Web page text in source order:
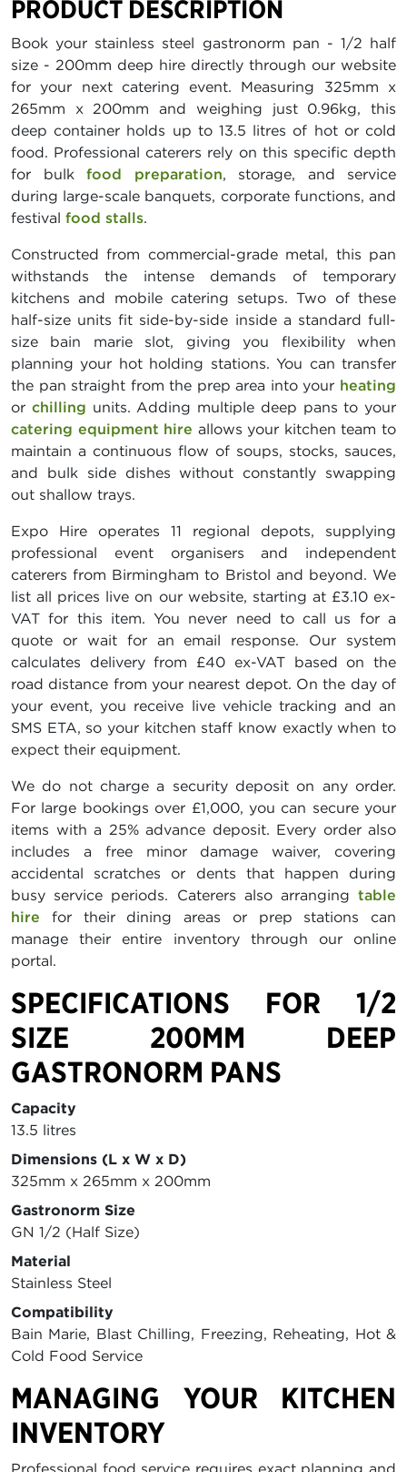
PRODUCT DESCRIPTION
Book your stainless steel gastronorm pan - 1/2 half
size - 200mm deep hire directly through our website
for your next catering event. Measuring 325mm x
265mm x 200mm and weighing just 0.96kg, this
deep container holds up to 13.5 litres of hot or cold
food. Professional caterers rely on this specific depth
for bulk food preparation, storage, and service
during large-scale banquets, corporate functions, and
festival food stalls.
Constructed from commercial-grade metal, this pan
withstands the intense demands of temporary
kitchens and mobile catering setups. Two of these
half-size units fit side-by-side inside a standard full-
size bain marie slot, giving you flexibility when
planning your hot holding stations. You can transfer
the pan straight from the prep area into your heating
or chilling units. Adding multiple deep pans to your
catering equipment hire allows your kitchen team to
maintain a continuous flow of soups, stocks, sauces,
and bulk side dishes without constantly swapping
out shallow trays.
Expo Hire operates 11 regional depots, supplying
professional event organisers and independent
caterers from Birmingham to Bristol and beyond. We
list all prices live on our website, starting at £3.10 ex-
VAT for this item. You never need to call us for a
quote or wait for an email response. Our system
calculates delivery from £40 ex-VAT based on the
road distance from your nearest depot. On the day of
your event, you receive live vehicle tracking and an
SMS ETA, so your kitchen staff know exactly when to
expect their equipment.
We do not charge a security deposit on any order.
For large bookings over £1,000, you can secure your
items with a 25% advance deposit. Every order also
includes a free minor damage waiver, covering
accidental scratches or dents that happen during
busy service periods. Caterers also arranging table
hire for their dining areas or prep stations can
manage their entire inventory through our online
portal.
SPECIFICATIONS FOR 1/2
SIZE 200MM DEEP
GASTRONORM PANS
Capacity
13.5 litres
Dimensions (L x W x D)
325mm x 265mm x 200mm
Gastronorm Size
GN 1/2 (Half Size)
Material
Stainless Steel
Compatibility
Bain Marie, Blast Chilling, Freezing, Reheating, Hot &
Cold Food Service
MANAGING YOUR KITCHEN
INVENTORY